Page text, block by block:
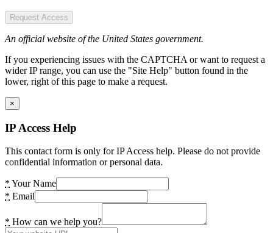
Request Access
An official website of the United States government.
If you experiencing issues with the CAPTCHA or want to request a
wider IP range, you can use the "Site Help" button found in the
lower, right of this page to make a request.
×
IP Access Help
This contact form is only for IP Access help. Please do not provide
confidential information or personal data.
* Your Name
* Email
* How can we help you?